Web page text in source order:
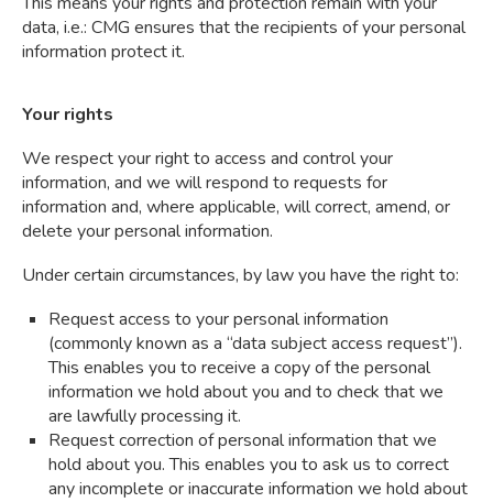
data, i.e.: CMG ensures that the recipients of your personal
information protect it.
Your rights
We respect your right to access and control your
information, and we will respond to requests for
information and, where applicable, will correct, amend, or
delete your personal information.
Under certain circumstances, by law you have the right to:
Request access to your personal information
(commonly known as a “data subject access request”).
This enables you to receive a copy of the personal
information we hold about you and to check that we
are lawfully processing it.
Request correction of personal information that we
hold about you. This enables you to ask us to correct
any incomplete or inaccurate information we hold about